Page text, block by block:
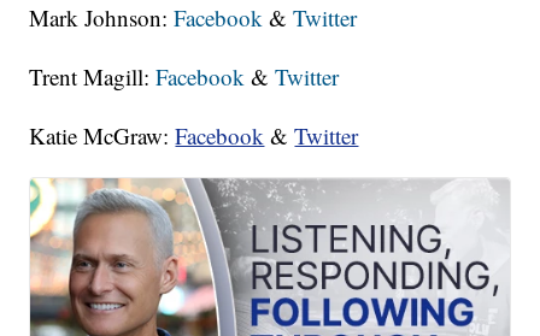
Mark Johnson:Facebook &Twitter
Trent Magill:Facebook &Twitter
Katie McGraw:Facebook &Twitter